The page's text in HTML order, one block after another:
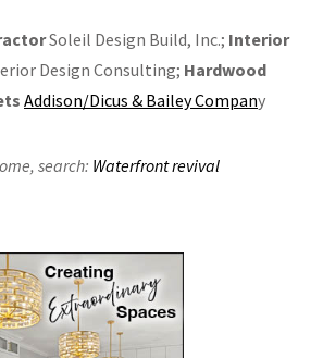
Soleil Design Build, Inc.; Interior
Design Consulting; Hardwood
Addison/Dicus & Bailey Company
search: Waterfront revival